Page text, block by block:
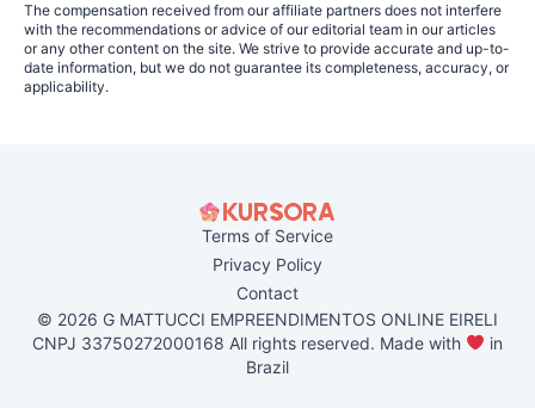
The compensation received from our affiliate partners does not interfere
with the recommendations or advice of our editorial team in our articles
or any other content on the site. We strive to provide accurate and up-to-
date information, but we do not guarantee its completeness, accuracy, or
applicability.
Terms of Service
Privacy Policy
Contact
© 2026 G MATTUCCI EMPREENDIMENTOS ONLINE EIRELI
CNPJ 33750272000168 All rights reserved. Made with
in
Brazil